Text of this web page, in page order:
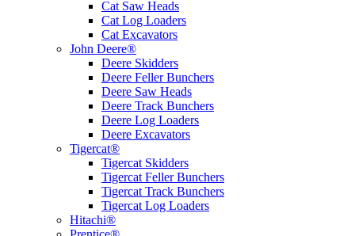
Cat Saw Heads
Cat Log Loaders
Cat Excavators
John Deere®
Deere Skidders
Deere Feller Bunchers
Deere Saw Heads
Deere Track Bunchers
Deere Log Loaders
Deere Excavators
Tigercat®
Tigercat Skidders
Tigercat Feller Bunchers
Tigercat Track Bunchers
Tigercat Log Loaders
Hitachi®